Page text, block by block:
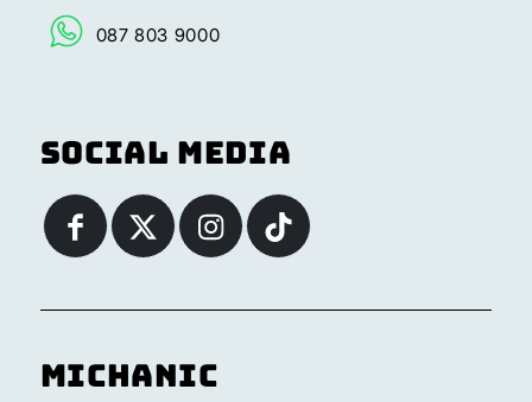
087 803 9000
Social Media
Michanic